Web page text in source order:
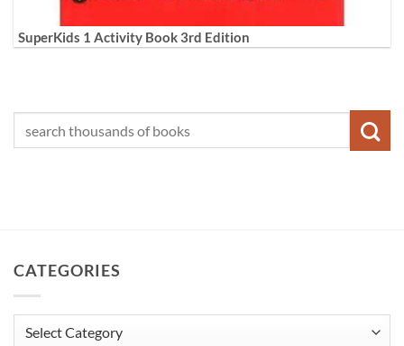
SuperKids 1 Activity Book 3rd Edition
CATEGORIES
Categories